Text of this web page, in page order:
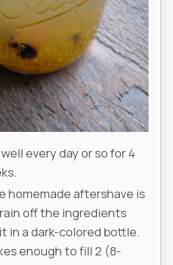
every day or so for 4
homemade aftershave is
off the ingredients
in a dark-colored bottle.
enough to fill 2 (8-